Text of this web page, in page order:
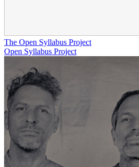
The Open Syllabus Project
Open Syllabus Project